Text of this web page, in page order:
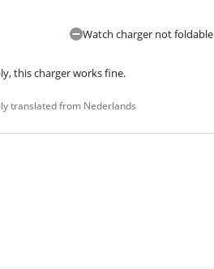
Watch charger not foldable
this charger works fine.
translated from Nederlands